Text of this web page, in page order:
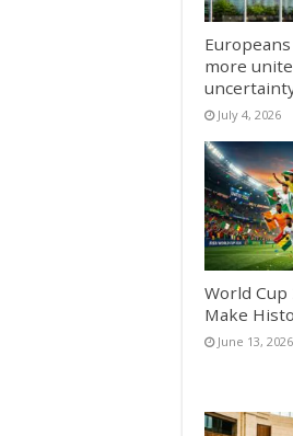
more
July 4, 2026
World Cup
Make
June 13, 2026